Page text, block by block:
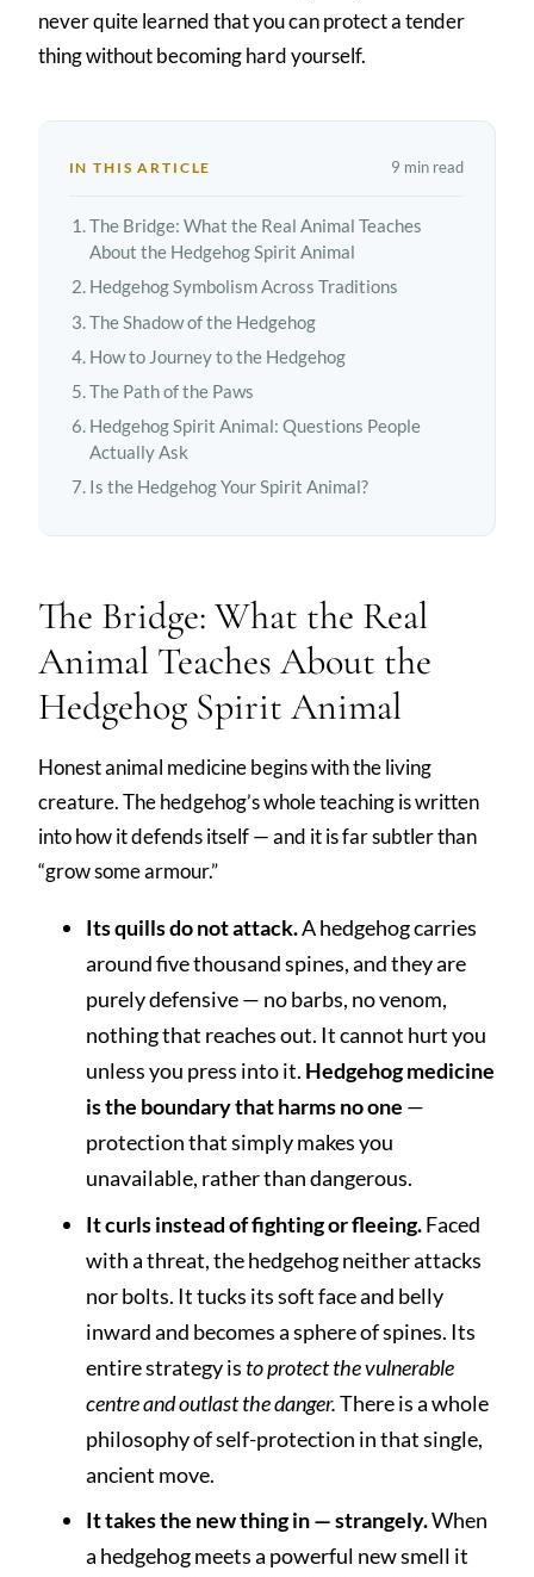
never quite learned that you can protect a tender
thing without becoming hard yourself.
IN THIS ARTICLE 9 min read
The Bridge: What the Real Animal Teaches
About the Hedgehog Spirit Animal
Hedgehog Symbolism Across Traditions
The Shadow of the Hedgehog
How to Journey to the Hedgehog
The Path of the Paws
Hedgehog Spirit Animal: Questions People
Actually Ask
Is the Hedgehog Your Spirit Animal?
The Bridge: What the Real
Animal Teaches About the
Hedgehog Spirit Animal
Honest animal medicine begins with the living
creature. The hedgehog’s whole teaching is written
into how it defends itself — and it is far subtler than
“grow some armour.”
Its quills do not attack.A hedgehog carries
around five thousand spines, and they are
purely defensive — no barbs, no venom,
nothing that reaches out. It cannot hurt you
unless you press into it. Hedgehog medicine
is the boundary that harms no one —
protection that simply makes you
unavailable, rather than dangerous.
It curls instead of fighting or fleeing.Faced
with a threat, the hedgehog neither attacks
nor bolts. It tucks its soft face and belly
inward and becomes a sphere of spines. Its
entire strategy is to protect the vulnerable
centre and outlast the danger.There is a whole
philosophy of self-protection in that single,
ancient move.
It takes the new thing in — strangely.When
a hedgehog meets a powerful new smell it